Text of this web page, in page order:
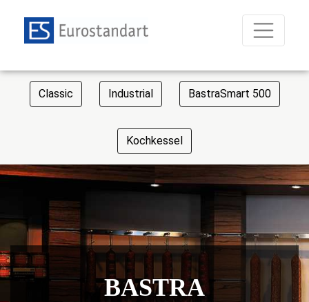
Classic Industrial BastraSmart 500
Kochkessel
BASTRA